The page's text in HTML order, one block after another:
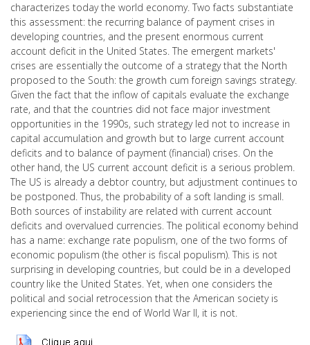
characterizes today the world economy. Two facts substantiate
this assessment: the recurring balance of payment crises in
developing countries, and the present enormous current
account deficit in the United States. The emergent markets'
crises are essentially the outcome of a strategy that the North
proposed to the South: the growth cum foreign savings strategy.
Given the fact that the inflow of capitals evaluate the exchange
rate, and that the countries did not face major investment
opportunities in the 1990s, such strategy led not to increase in
capital accumulation and growth but to large current account
deficits and to balance of payment (financial) crises. On the
other hand, the US current account deficit is a serious problem.
The US is already a debtor country, but adjustment continues to
be postponed. Thus, the probability of a soft landing is small.
Both sources of instability are related with current account
deficits and overvalued currencies. The political economy behind
has a name: exchange rate populism, one of the two forms of
economic populism (the other is fiscal populism). This is not
surprising in developing countries, but could be in a developed
country like the United States. Yet, when one considers the
political and social retrocession that the American society is
experiencing since the end of World War II, it is not.